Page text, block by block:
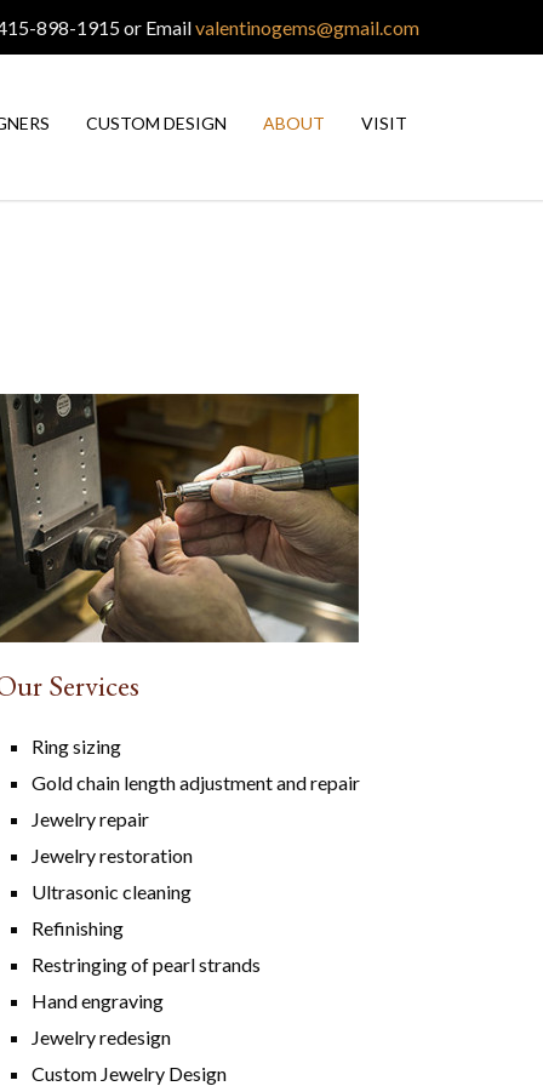
898-1915 or Emailvalentinogems@gmail.com
CUSTOM DESIGN ABOUT VISIT
Services
Ring sizing
Gold chain length adjustment and repair
Jewelry repair
Jewelry restoration
Ultrasonic cleaning
Refinishing
Restringing of pearl strands
Hand engraving
Jewelry redesign
Custom Jewelry Design